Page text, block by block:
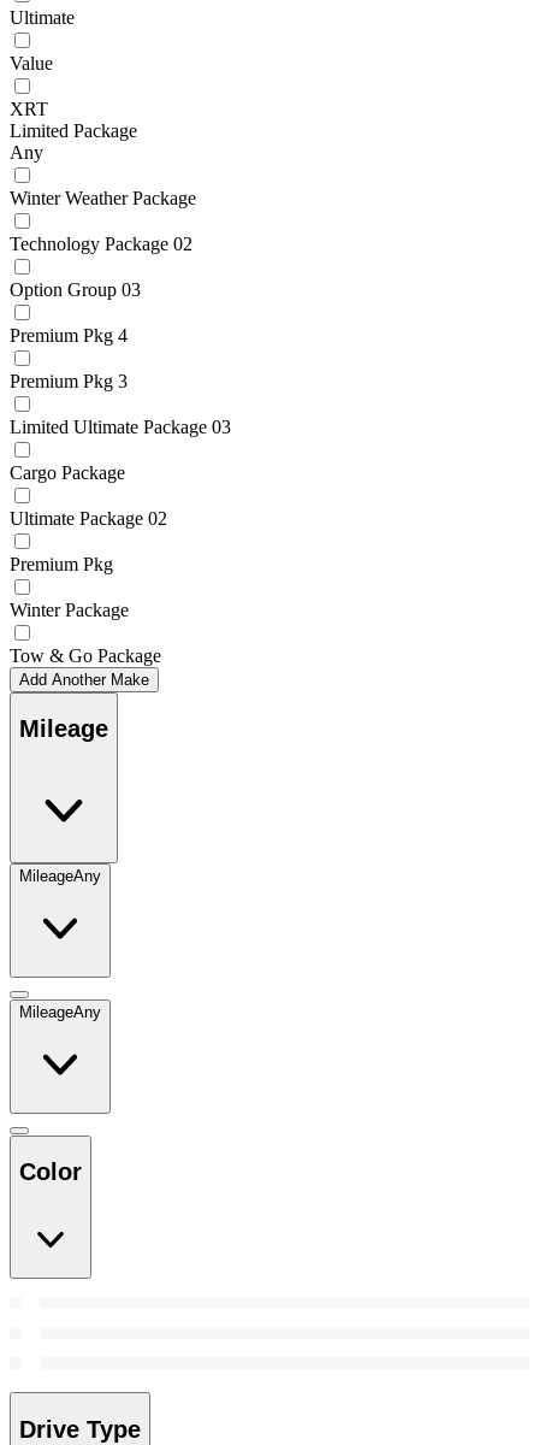
Ultimate
Value
XRT
Limited Package
Any
Winter Weather Package
Technology Package 02
Option Group 03
Premium Pkg 4
Premium Pkg 3
Limited Ultimate Package 03
Cargo Package
Ultimate Package 02
Premium Pkg
Winter Package
Tow & Go Package
Add Another Make
Mileage
MileageAny
MileageAny
Color
Drive Type